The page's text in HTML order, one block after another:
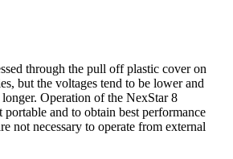
through the pull off plastic cover on
but the voltages tend to be lower and
Operation of the NexStar 8
and to obtain best performance
not necessary to operate from external